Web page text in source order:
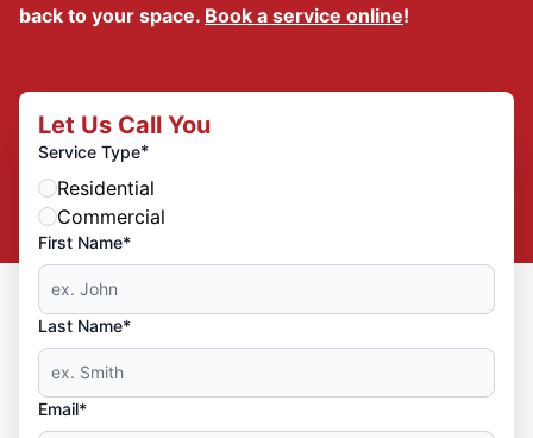
back to your space. Book a service online!
Let Us Call You
Service Type*
Residential
Commercial
First Name*
Last Name*
Email*